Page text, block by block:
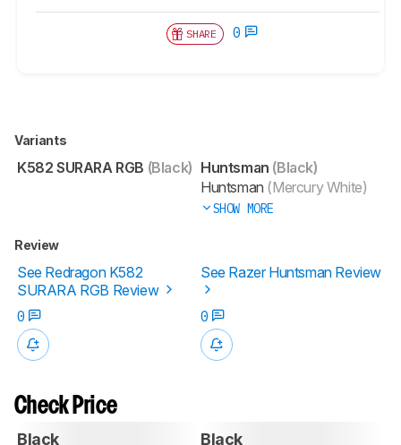
SHARE 0
Variants
K582 SURARA RGB (Black) Huntsman (Black)
Huntsman (Mercury White)
SHOW MORE
Review
See Redragon K582
SURARA RGB Review
See Razer Huntsman Review
0 0
Check Price
Black Black